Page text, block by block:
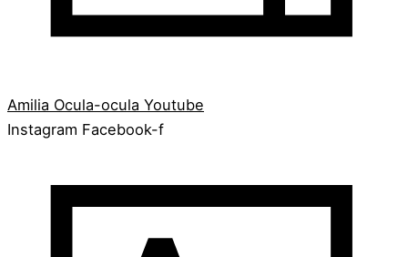
Amilia Ocula-ocula Youtube
Instagram Facebook-f